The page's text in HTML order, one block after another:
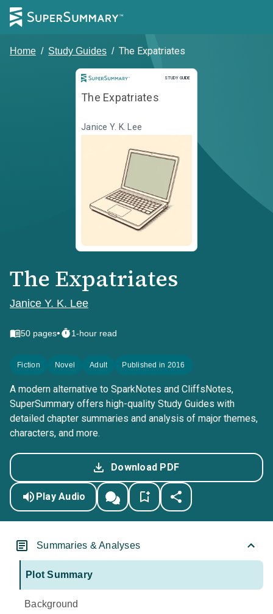
Home / Study Guides / The Expatriates
STUDY GUIDE
Study Guide
The Expatriates
Janice Y. K. Lee
The Expatriates
Janice Y. K. Lee
50 pages• 1-hour read
Fiction Novel Adult Published in 2016
A modern alternative to SparkNotes and CliffsNotes,
SuperSummary offers high-quality Study Guides with
detailed chapter summaries and analysis of major themes,
characters, and more.
Download PDF
Play Audio
Summaries & Analyses
Plot Summary
Background